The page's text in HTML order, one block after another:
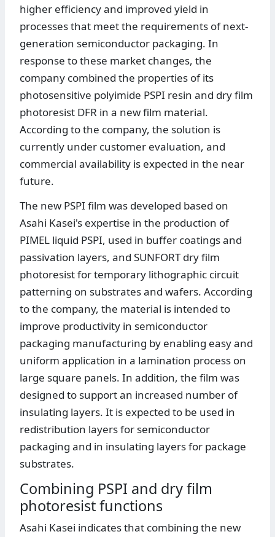
higher efficiency and improved yield in
processes that meet the requirements of next-
generation semiconductor packaging. In
response to these market changes, the
company combined the properties of its
photosensitive polyimide PSPI resin and dry film
photoresist DFR in a new film material.
According to the company, the solution is
currently under customer evaluation, and
commercial availability is expected in the near
future.
The new PSPI film was developed based on
Asahi Kasei's expertise in the production of
PIMEL liquid PSPI, used in buffer coatings and
passivation layers, and SUNFORT dry film
photoresist for temporary lithographic circuit
patterning on substrates and wafers. According
to the company, the material is intended to
improve productivity in semiconductor
packaging manufacturing by enabling easy and
uniform application in a lamination process on
large square panels. In addition, the film was
designed to support an increased number of
insulating layers. It is expected to be used in
redistribution layers for semiconductor
packaging and in insulating layers for package
substrates.
Combining PSPI and dry film
photoresist functions
Asahi Kasei indicates that combining the new